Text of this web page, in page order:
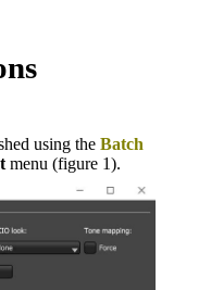
using the Batch
menu (figure 1).